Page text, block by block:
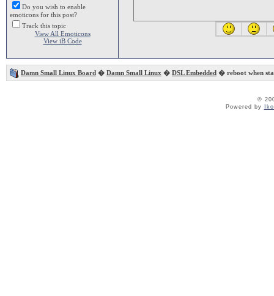
Do you wish to enable
emoticons for this post?
Track this topic
View All Emoticons
View iB Code
Damn Small Linux Board � Damn Small Linux � DSL Embedded � reboot when
©
Powered by